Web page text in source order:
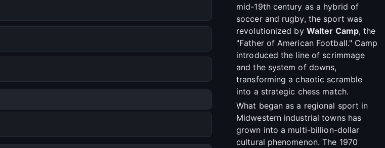
mid-19th century as a hybrid of
soccer and rugby, the sport was
revolutionized by Walter Camp, the
"Father of American Football." Camp
introduced the line of scrimmage
and the system of downs,
transforming a chaotic scramble
into a strategic chess match.
What began as a regional sport in
Midwestern industrial towns has
grown into a multi-billion-dollar
cultural phenomenon. The 1970